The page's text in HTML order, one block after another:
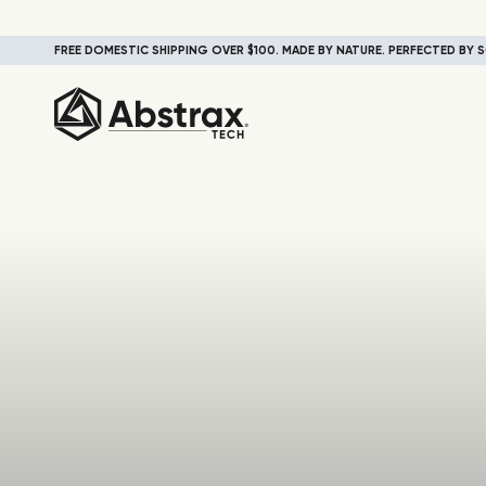
FREE DOMESTIC SHIPPING OVER $100. MADE BY NATURE. PERFECTED BY